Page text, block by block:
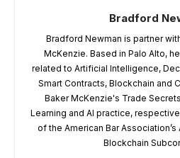
Bradford
Bradford Newman is partner
McKenzie. Based in Palo Alto,
related to Artificial Intelligence,
Smart Contracts, Blockchain and
Baker McKenzie's Trade
Learning and AI practice,
of the American Bar
Blockchain